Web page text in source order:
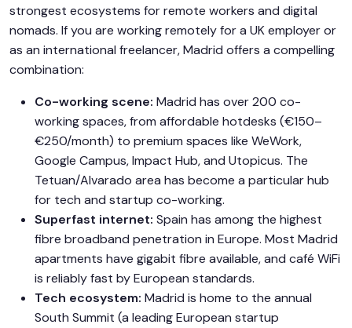
strongest ecosystems for remote workers and digital
nomads. If you are working remotely for a UK employer or
as an international freelancer, Madrid offers a compelling
combination:
Co-working scene: Madrid has over 200 co-
working spaces, from affordable hotdesks (€150–
€250/month) to premium spaces like WeWork,
Google Campus, Impact Hub, and Utopicus. The
Tetuan/Alvarado area has become a particular hub
for tech and startup co-working.
Superfast internet: Spain has among the highest
fibre broadband penetration in Europe. Most Madrid
apartments have gigabit fibre available, and café WiFi
is reliably fast by European standards.
Tech ecosystem: Madrid is home to the annual
South Summit (a leading European startup